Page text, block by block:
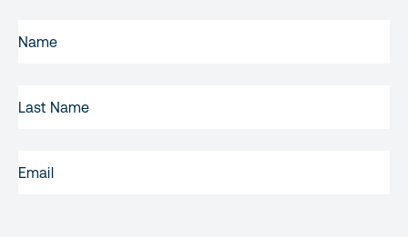
NAME(REQUIRED)
NAME